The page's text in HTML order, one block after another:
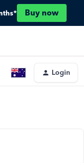
Buy now
Login